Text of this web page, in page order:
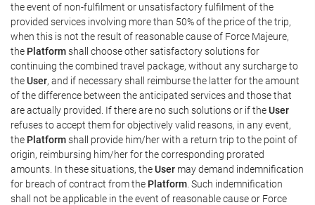
the event of non-fulfilment or unsatisfactory fulfilment of the
provided services involving more than 50% of the price of the trip,
when this is not the result of reasonable cause of Force Majeure,
the Platformshall choose other satisfactory solutions for
continuing the combined travel package, without any surcharge to
theUser, and if necessary shall reimburse the latter for the amount
of the difference between the anticipated services and those that
are actually provided. If there are no such solutions or if theUser
refuses to accept them for objectively valid reasons, in any event,
the Platformshall provide him/her with a return trip to the point of
origin, reimbursing him/her for the corresponding prorated
amounts. In these situations, theUser may demand indemnification
for breach of contract from the Platform . Such indemnification
shall not be applicable in the event of reasonable cause or Force